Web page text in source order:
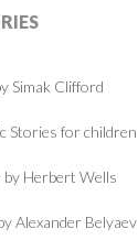
Simak Clifford
Stories for children
Herbert Wells
Alexander Belyaev